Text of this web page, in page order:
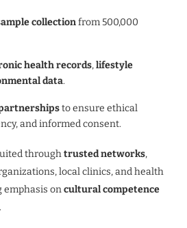
collectionfrom 500,000
health records,lifestyle
data.
to ensure ethical
and informed consent.
throughtrusted networks,
local clinics, and health
emphasis oncultural competence
.